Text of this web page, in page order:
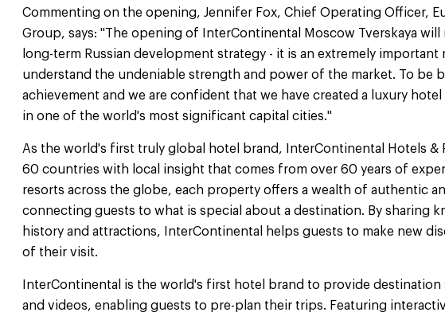
Commenting on the opening, Jennifer Fox, Chief Operating Officer,
Group, says: "The opening of InterContinental Moscow Tverskaya
long-term Russian development strategy - it is an extremely important
understand the undeniable strength and power of the market. To be
achievement and we are confident that we have created a luxury
in one of the world's most significant capital cities."
As the world's first truly global hotel brand, InterContinental Hotels &
60 countries with local insight that comes from over 60 years of
resorts across the globe, each property offers a wealth of authentic
connecting guests to what is special about a destination. By sharing
history and attractions, InterContinental helps guests to make new
of their visit.
InterContinental is the world's first hotel brand to provide
and videos, enabling guests to pre-plan their trips. Featuring